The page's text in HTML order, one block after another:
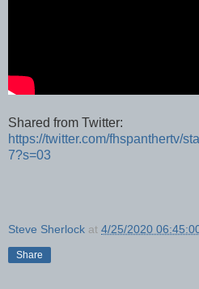
Shared from Twitter:
https://twitter.com/fhspanthertv/
7?s=03
Steve Sherlock at 4/25/2020
Share